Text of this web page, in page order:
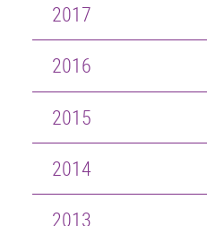
2017
2016
2015
2014
2013